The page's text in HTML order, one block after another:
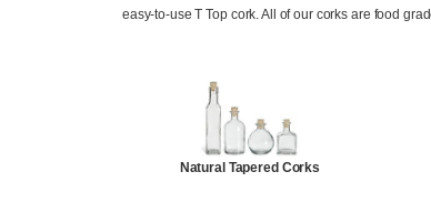
easy-to-use T Top cork. All of our corks are food
Natural Tapered Corks